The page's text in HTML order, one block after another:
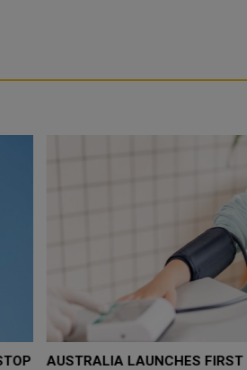
GUIDELINES AUSTRALIA